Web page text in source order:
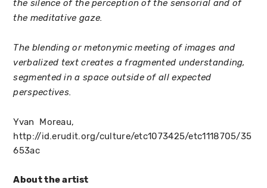
the silence of the perception of the sensorial and of
the meditative gaze.
The blending or metonymic meeting of images and
verbalized text creates a fragmented understanding,
segmented in a space outside of all expected
perspectives.
Yvan Moreau,
http://id.erudit.org/culture/etc1073425/etc1118705/35
653ac
About the artist